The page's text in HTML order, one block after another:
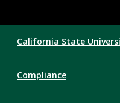
Links
California State
Compliance